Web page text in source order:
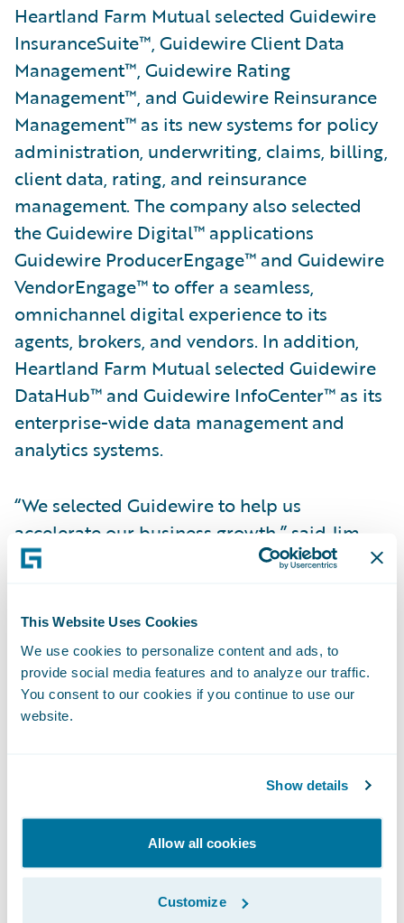
This Website Uses Cookies
We use cookies to personalize content and ads, to
provide social media features and to analyze our traffic.
You consent to our cookies if you continue to use our
website.
Show details
Allow all cookies
Customize
Heartland Farm Mutual selected Guidewire
InsuranceSuite™, Guidewire Client Data
Management™, Guidewire Rating
Management™, and Guidewire Reinsurance
Management™ as its new systems for policy
administration, underwriting, claims, billing,
client data, rating, and reinsurance
management. The company also selected
the Guidewire Digital™ applications
Guidewire ProducerEngage™ and Guidewire
VendorEngage™ to offer a seamless,
omnichannel digital experience to its
agents, brokers, and vendors. In addition,
Heartland Farm Mutual selected Guidewire
DataHub™ and Guidewire InfoCenter™ as its
enterprise-wide data management and
analytics systems.
“We selected Guidewire to help us
accelerate our business growth,” said Jim
Sulston, vice president, Broker Management,
Mutual. “InsuranceSuite will help us
streamline workflows and automate manual
processes, freeing up our underwriters and
claims staff to focus on serving our
customers. The Guidewire Digital
optimize our engagement with brokers and
“Many startups and small-to-medium sized
insurance companies face unique